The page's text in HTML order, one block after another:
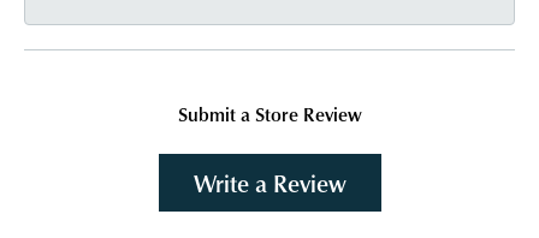
Submit a Store Review
Write a Review